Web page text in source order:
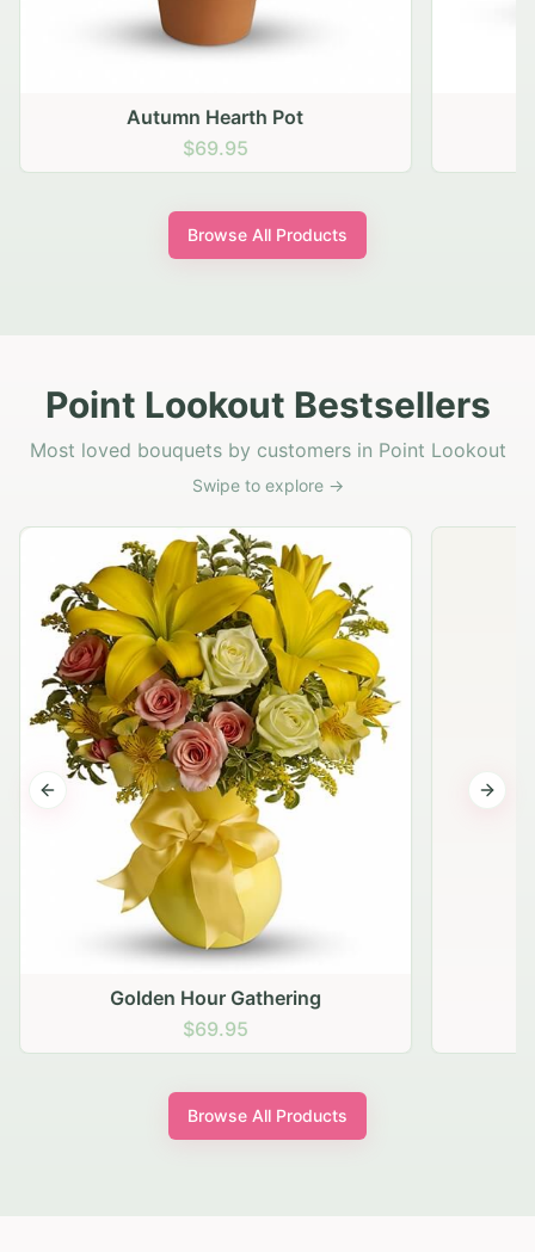
Autumn Hearth Pot
$69.95
Browse All Products
Point Lookout Bestsellers
Most loved bouquets by customers in Point Lookout
Swipe to explore →
Golden Hour Gathering
$69.95
Previous slide Next
Browse All Products